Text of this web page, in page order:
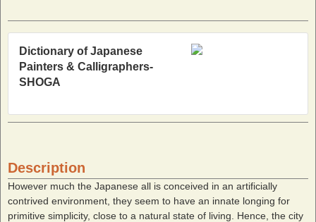
Dictionary of Japanese
Painters & Calligraphers-
SHOGA
Description
However much the Japanese all is conceived in an artificially
contrived environment, they seem to have an innate longing for
primitive simplicity, close to a natural state of living. Hence, the city